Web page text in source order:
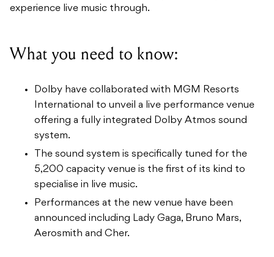
experience live music through.
What you need to know:
Dolby have collaborated with MGM Resorts
International to unveil a live performance venue
offering a fully integrated Dolby Atmos sound
system.
The sound system is specifically tuned for the
5,200 capacity venue is the first of its kind to
specialise in live music.
Performances at the new venue have been
announced including Lady Gaga, Bruno Mars,
Aerosmith and Cher.